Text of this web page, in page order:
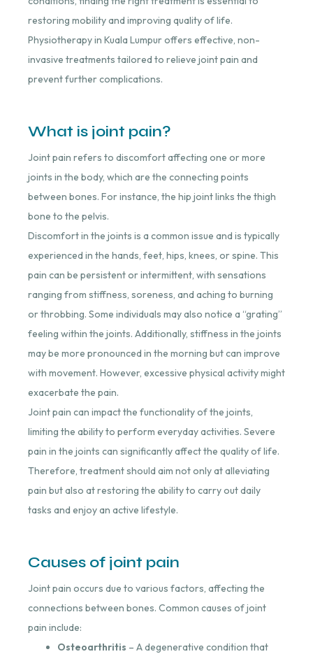
restoring mobility and improving quality of life.
Physiotherapy in Kuala Lumpur offers effective, non-
invasive treatments tailored to relieve joint pain and
prevent further complications.
What is joint pain?
Joint pain refers to discomfort affecting one or more
joints in the body, which are the connecting points
between bones. For instance, the hip joint links the thigh
bone to the pelvis.
Discomfort in the joints is a common issue and is typically
experienced in the hands, feet, hips, knees, or spine. This
pain can be persistent or intermittent, with sensations
ranging from stiffness, soreness, and aching to burning
or throbbing. Some individuals may also notice a “grating”
feeling within the joints. Additionally, stiffness in the joints
may be more pronounced in the morning but can improve
with movement. However, excessive physical activity might
exacerbate the pain.
Joint pain can impact the functionality of the joints,
limiting the ability to perform everyday activities. Severe
pain in the joints can significantly affect the quality of life.
Therefore, treatment should aim not only at alleviating
pain but also at restoring the ability to carry out daily
tasks and enjoy an active lifestyle.
Causes of joint pain
Joint pain occurs due to various factors, affecting the
connections between bones. Common causes of joint
pain include:
Osteoarthritis – A degenerative condition that